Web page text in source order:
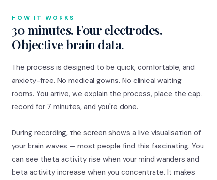
HOW IT WORKS
30 minutes. Four electrodes.
Objective brain data.
The process is designed to be quick, comfortable, and
anxiety-free. No medical gowns. No clinical waiting
rooms. You arrive, we explain the process, place the cap,
record for 7 minutes, and you're done.
During recording, the screen shows a live visualisation of
your brain waves — most people find this fascinating. You
can see theta activity rise when your mind wanders and
beta activity increase when you concentrate. It makes